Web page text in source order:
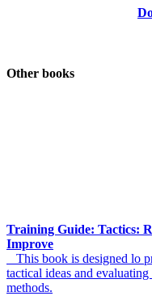
Other books
Training Guide: Tactics:
Improve
This book is designed lo
tactical ideas and
methods.